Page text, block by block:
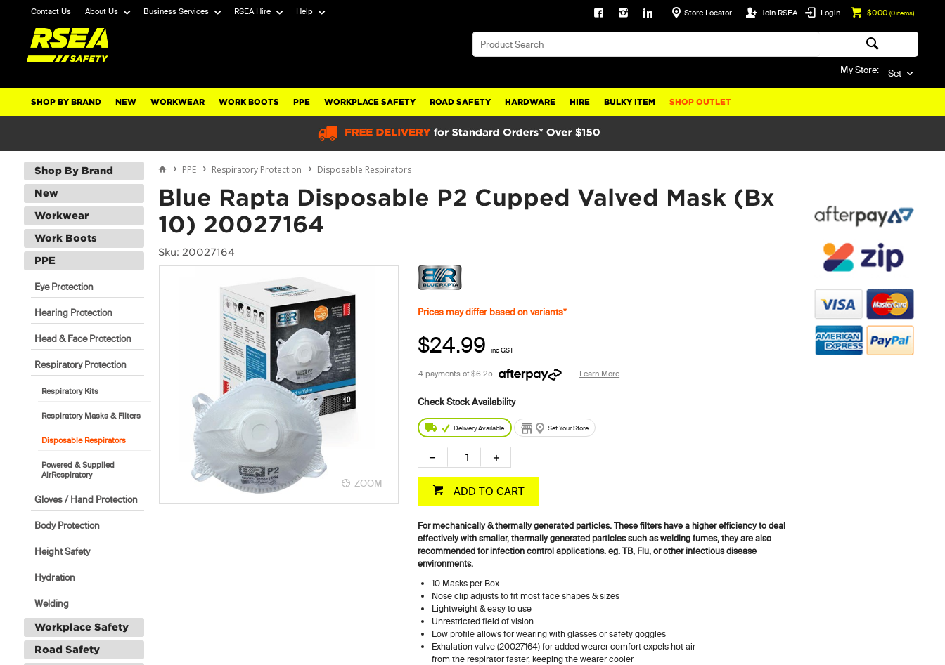
Contact Us About Us Business Services RSEA Hire Help $0.00 (0items)
Login
Join RSEA
Store Locator
My Store: Set
SHOP BY BRAND NEW WORKWEAR WORK BOOTS PPE WORKPLACE SAFETY ROAD SAFETY HARDWARE HIRE BULKY ITEM SHOP OUTLET
Shop By Brand
New
Workwear
Work Boots
PPE
Eye Protection
Hearing Protection
Head & Face Protection
Respiratory Protection
Respiratory Kits
Respiratory Masks & Filters
Disposable Respirators
Powered & Supplied
AirRespiratory
Gloves / Hand Protection
Body Protection
Height Safety
Hydration
Welding
Workplace Safety
Road Safety
PPE Respiratory Protection Disposable Respirators
Blue Rapta Disposable P2 Cupped Valved Mask (Bx
10) 20027164
Sku: 20027164
ZOOM
Prices may differ based on variants*
$24.99 inc GST
4 payments of$6.25 Learn More
Delivery Available Set Your Store
ADD TO CART
For mechanically & thermally generated particles. These filters have a higher efficiency to deal
effectively with smaller, thermally generated particles such as welding fumes, they are also
recommended for infection control applications. eg. TB, Flu, or other infectious disease
environments.
10 Masks per Box
Nose clip adjusts to fit most face shapes & sizes
Lightweight & easy to use
Unrestricted field of vision
Low profile allows for wearing with glasses or safety goggles
Exhalation valve (20027164) for added wearer comfort expels hot air
from the respirator faster, keeping the wearer cooler